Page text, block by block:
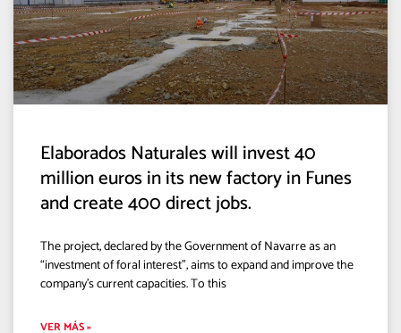
Elaborados Naturales will invest 40
million euros in its new factory in Funes
and create 400 direct jobs.
The project, declared by the Government of Navarre as an
“investment of foral interest”, aims to expand and improve the
company’s current capacities. To this
VER MÁS »